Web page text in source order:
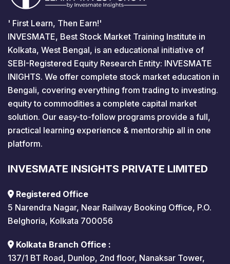
' First Learn, Then Earn!'
INVESMATE, Best Stock Market Training Institute in
Kolkata, West Bengal, is an educational initiative of
SEBI-Registered Equity Research Entity: INVESMATE
INIGHTS. We offer complete stock market education in
Bengali, covering everything from trading to investing.
equity to commodities a complete capital market
solution. Our easy-to-follow programs provide a full,
practical learning experience & mentorship all in one
platform.
INVESMATE INSIGHTS PRIVATE LIMITED
Registered Office
5 Narendra Nagar, Near Railway Booking Office, P.O.
Belghoria, Kolkata 700056
Kolkata Branch Office :
137/1 BT Road, Dunlop, 2nd floor, Nanaksar Tower,